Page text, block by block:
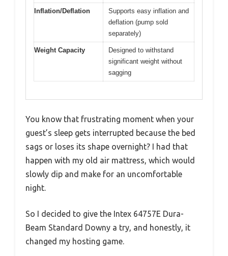
Inflation/Deflation
Supports easy inflation and
deflation (pump sold
separately)
Weight Capacity
Designed to withstand
significant weight without
sagging
You know that frustrating moment when your
guest’s sleep gets interrupted because the bed
sags or loses its shape overnight? I had that
happen with my old air mattress, which would
slowly dip and make for an uncomfortable
night.
So I decided to give the Intex 64757E Dura-
Beam Standard Downy a try, and honestly, it
changed my hosting game.